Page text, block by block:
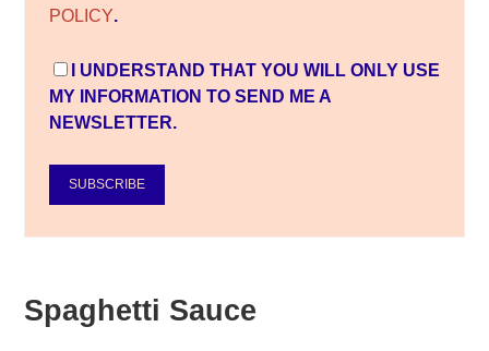
POLICY.
I UNDERSTAND THAT YOU WILL ONLY USE
MY INFORMATION TO SEND ME A
NEWSLETTER.
SUBSCRIBE
Spaghetti Sauce